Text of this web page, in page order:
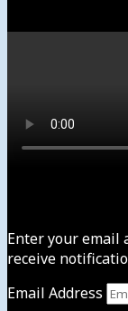
Enter your email
receive
Email Address